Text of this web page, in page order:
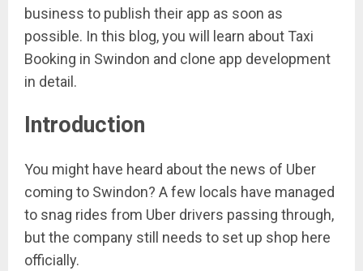
business to publish their app as soon as
possible. In this blog, you will learn about Taxi
Booking in Swindon and clone app development
in detail.
Introduction
You might have heard about the news of Uber
coming to Swindon? A few locals have managed
to snag rides from Uber drivers passing through,
but the company still needs to set up shop here
officially.